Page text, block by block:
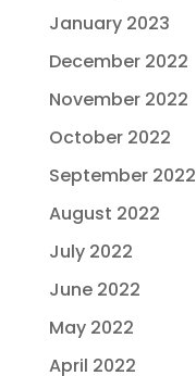
January 2023
December 2022
November 2022
October 2022
September 2022
August 2022
July 2022
June 2022
May 2022
April 2022